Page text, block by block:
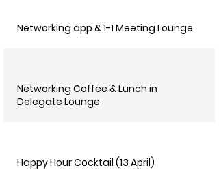
Networking app & 1-1 Meeting Lounge
Networking Coffee & Lunch in
Delegate Lounge
Happy Hour Cocktail (13 April)